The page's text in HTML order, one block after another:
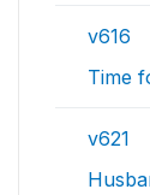
v616
Time
v621